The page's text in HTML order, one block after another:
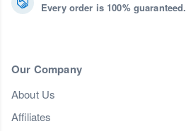
Every order is 100% guaranteed.
Our Company
About Us
Affiliates